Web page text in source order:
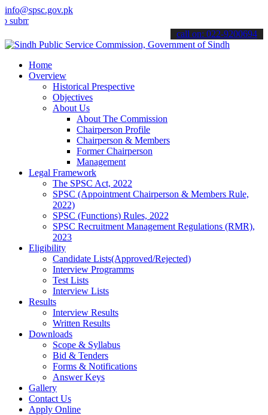
info@spsc.gov.pk
your applications online & stay informed about the latest SPSC
call on: 022-9200694
Home
Overview
Historical Prespective
Objectives
About Us
About The Commission
Chairperson Profile
Chairperson & Members
Former Chairperson
Management
Legal Framework
The SPSC Act, 2022
SPSC (Appointment Chairperson & Members Rule,
2022)
SPSC (Functions) Rules, 2022
SPSC Recruitment Management Regulations (RMR),
2023
Eligibility
Candidate Lists(Approved/Rejected)
Interview Programms
Test Lists
Interview Lists
Results
Interview Results
Written Results
Downloads
Scope & Syllabus
Bid & Tenders
Forms & Notifications
Answer Keys
Gallery
Contact Us
Apply Online